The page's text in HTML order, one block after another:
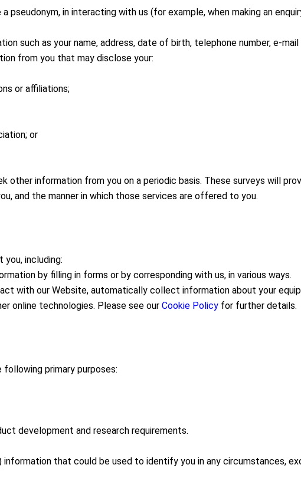
pseudonym, in interacting with us (for example, when making an
such as your name, address, date of birth, telephone number, e-
from you that may disclose your:
or affiliations;
or
other information from you on a periodic basis. These surveys will
and the manner in which those services are offered to you.
including:
by filling in forms or by corresponding with us, in various ways.
with our Website, automatically collect information about your
online technologies. Please see our Cookie Policy for further details.
primary purposes:
development and research requirements.
that could be used to identify you in any circumstances,